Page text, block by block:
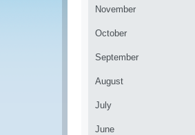
November
October
September
August
July
June